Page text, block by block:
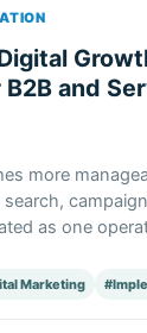
and
more
as one
Marketing